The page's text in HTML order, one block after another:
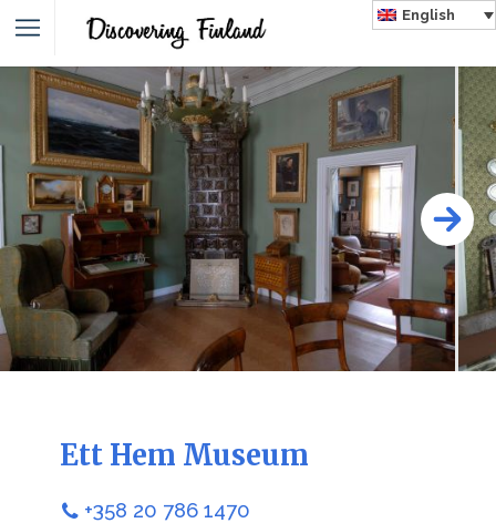
English
Ett Hem Museum
+358 20 786 1470